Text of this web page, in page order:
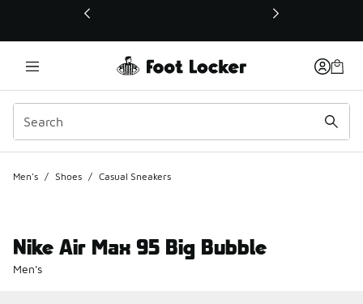
This link will open in a new window
Men's / Shoes / Casual Sneakers
Nike Air Max 95 Big Bubble
Men's